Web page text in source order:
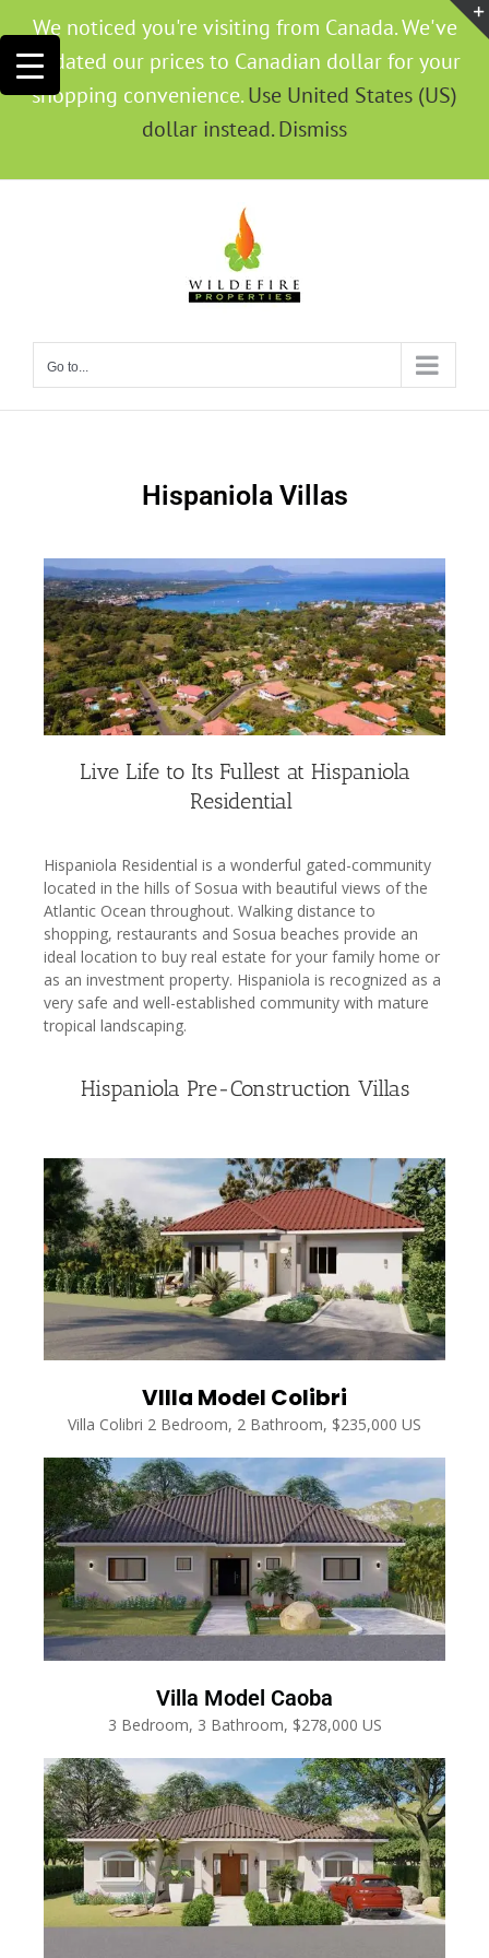
Go to...
Hispaniola Villas
Live Life to Its Fullest at Hispaniola
Residential
Hispaniola Residential is a wonderful gated-community
located in the hills of Sosua with beautiful views of the
Atlantic Ocean throughout. Walking distance to
shopping, restaurants and Sosua beaches provide an
ideal location to buy real estate for your family home or
as an investment property. Hispaniola is recognized as a
very safe and well-established community with mature
tropical landscaping.
Hispaniola Pre-Construction Villas
VIlla Model Colibri
Villa Colibri 2 Bedroom, 2 Bathroom, $235,000 US
Villa Model Caoba
3 Bedroom, 3 Bathroom, $278,000 US
We noticed you're visiting from Canada. We've
updated our prices to Canadian dollar for your
shopping convenience.Use United States (US)
dollar instead. Dismiss